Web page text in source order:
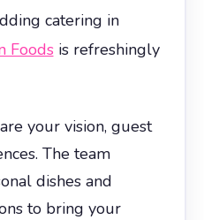
catering in
Foodsis refreshingly
your vision, guest
The team
dishes and
to bring your